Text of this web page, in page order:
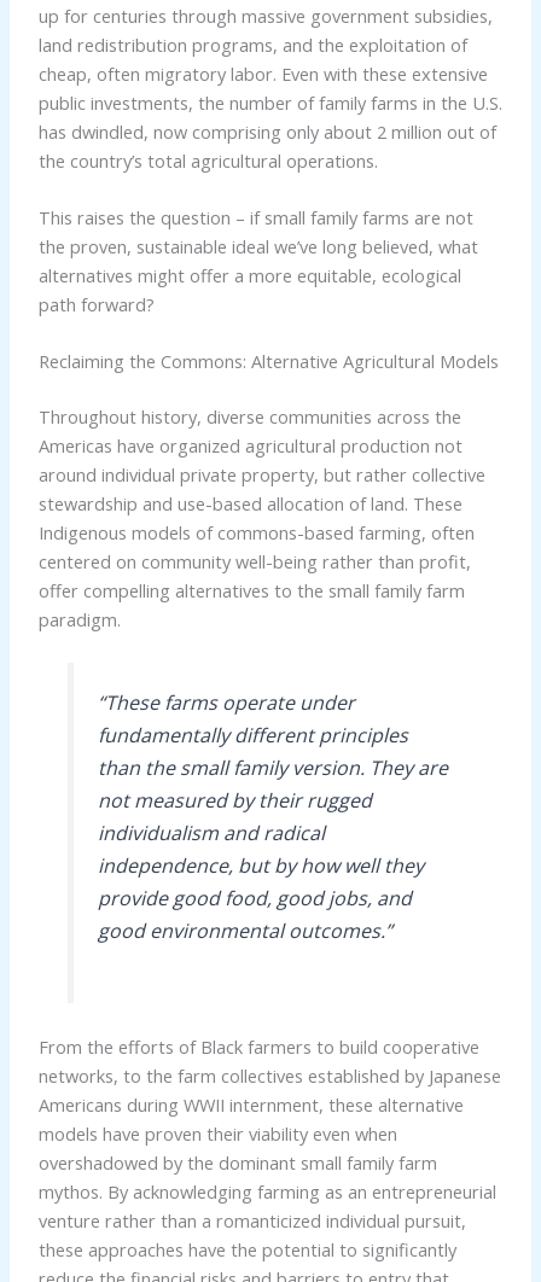
up for centuries through massive government subsidies,
land redistribution programs, and the exploitation of
cheap, often migratory labor. Even with these extensive
public investments, the number of family farms in the U.S.
has dwindled, now comprising only about 2 million out of
the country’s total agricultural operations.
This raises the question – if small family farms are not
the proven, sustainable ideal we’ve long believed, what
alternatives might offer a more equitable, ecological
path forward?
Reclaiming the Commons: Alternative Agricultural Models
Throughout history, diverse communities across the
Americas have organized agricultural production not
around individual private property, but rather collective
stewardship and use-based allocation of land. These
Indigenous models of commons-based farming, often
centered on community well-being rather than profit,
offer compelling alternatives to the small family farm
paradigm.
“These farms operate under
fundamentally different principles
than the small family version. They are
not measured by their rugged
individualism and radical
independence, but by how well they
provide good food, good jobs, and
good environmental outcomes.”
From the efforts of Black farmers to build cooperative
networks, to the farm collectives established by Japanese
Americans during WWII internment, these alternative
models have proven their viability even when
overshadowed by the dominant small family farm
mythos. By acknowledging farming as an entrepreneurial
venture rather than a romanticized individual pursuit,
these approaches have the potential to significantly